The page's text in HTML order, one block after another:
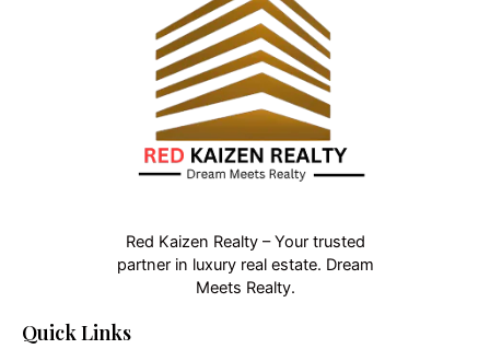
Red Kaizen Realty – Your trusted
partner in luxury real estate. Dream
Meets Realty.
Quick Links